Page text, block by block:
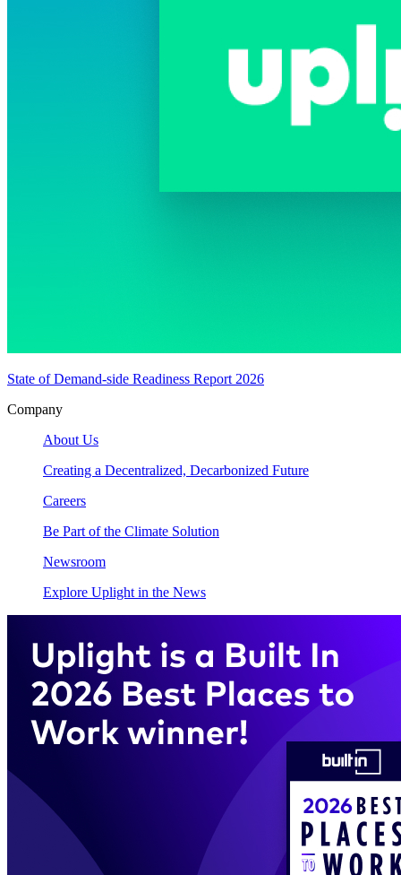
State of Demand-side Readiness Report 2026
Company
About Us
Creating a Decentralized, Decarbonized Future
Careers
Be Part of the Climate Solution
Newsroom
Explore Uplight in the News